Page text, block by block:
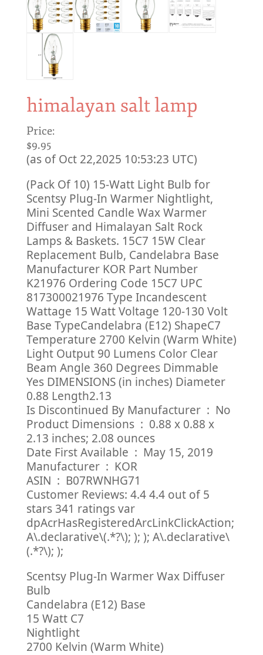
himalayan salt lamp
Price:
$9.95
(as of Oct 22,2025 10:53:23 UTC)
(Pack Of 10) 15-Watt Light Bulb for
Scentsy Plug-In Warmer Nightlight,
Mini Scented Candle Wax Warmer
Diffuser and Himalayan Salt Rock
Lamps & Baskets. 15C7 15W Clear
Replacement Bulb, Candelabra Base
Manufacturer KOR Part Number
K21976 Ordering Code 15C7 UPC
817300021976 Type Incandescent
Wattage 15 Watt Voltage 120-130 Volt
Base TypeCandelabra (E12) ShapeC7
Temperature 2700 Kelvin (Warm White)
Light Output 90 Lumens Color Clear
Beam Angle 360 Degrees Dimmable
Yes DIMENSIONS (in inches) Diameter
0.88 Length2.13
Is Discontinued By Manufacturer ‏ : ‎ No
Product Dimensions ‏ : ‎ 0.88 x 0.88 x
2.13 inches; 2.08 ounces
Date First Available ‏ : ‎ May 15, 2019
Manufacturer ‏ : ‎ KOR
ASIN ‏ : ‎ B07RWNHG71
Customer Reviews: 4.4 4.4 out of 5
stars 341 ratings var
dpAcrHasRegisteredArcLinkClickAction;
A\.declarative\(.*?\); ); ); A\.declarative\
(.*?\); );
Scentsy Plug-In Warmer Wax Diffuser
Bulb
Candelabra (E12) Base
15 Watt C7
Nightlight
2700 Kelvin (Warm White)